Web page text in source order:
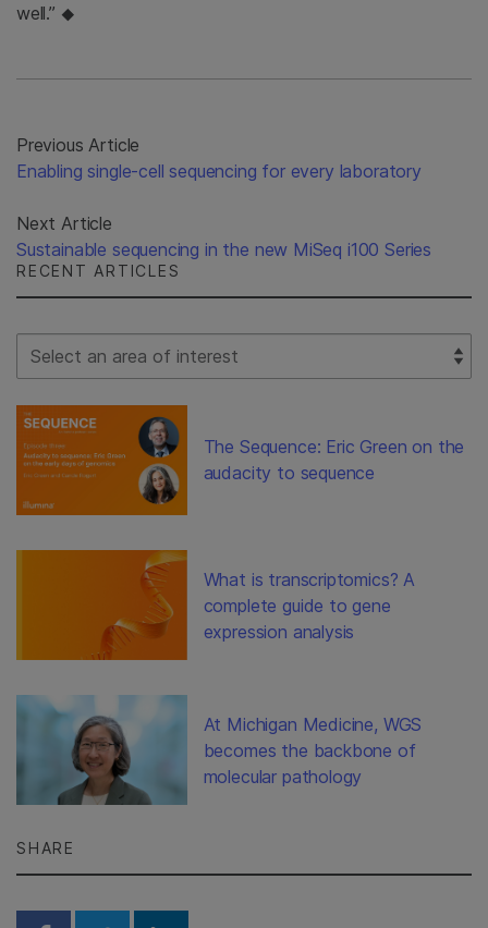
well.” ◆
Previous Article
Enabling single-cell sequencing for every laboratory
Next Article
Sustainable sequencing in the new MiSeq i100 Series
RECENT ARTICLES
Select Filter
The Sequence: Eric Green on the
audacity to sequence
What is transcriptomics? A
complete guide to gene
expression analysis
At Michigan Medicine, WGS
becomes the backbone of
molecular pathology
SHARE